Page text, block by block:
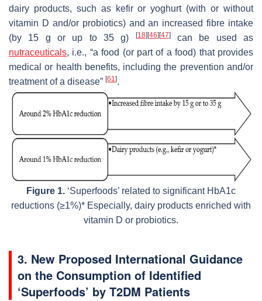
dairy products, such as kefir or yoghurt (with or without
vitamin D and/or probiotics) and an increased fibre intake
(by 15 g or up to 35 g)
[18] [46] [47]can be used as
nutraceuticals, i.e., “a food (or part of a food) that provides
medical or health benefits, including the prevention and/or
treatment of a disease” [61].
Figure 1. ‘Superfoods’ related to significant HbA1c
reductions (≥1%)* Especially, dairy products enriched with
vitamin D or probiotics.
3. New Proposed International Guidance
on the Consumption of Identified
‘Superfoods’ by T2DM Patients